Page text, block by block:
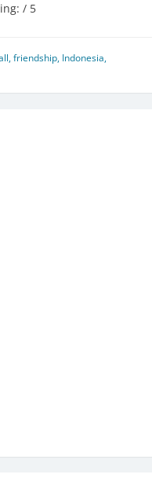
/ 5
,friendship, Indonesia,